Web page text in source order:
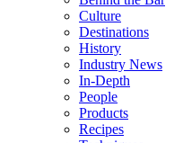
Culture
Destinations
History
Industry News
In-Depth
People
Products
Recipes